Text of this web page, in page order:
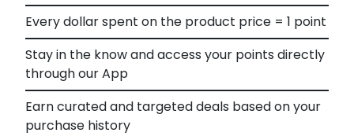
Every dollar spent on the product price = 1 point
Stay in the know and access your points directly
through our App
Earn curated and targeted deals based on your
purchase history